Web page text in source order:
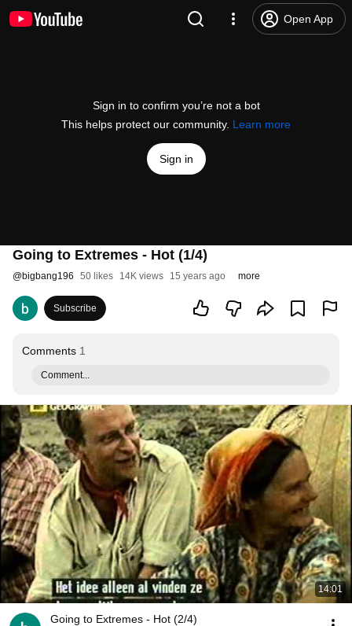
Open App
Sign in to confirm you’re not a bot
This helps protect our community. Learn more
Sign in
Going to Extremes - Hot (1/4)
@bigbang196 50 likes 14K views 15 years ago more
Subscribe
Comments 1
Comment...
14:01
Going to Extremes - Hot (2/4)